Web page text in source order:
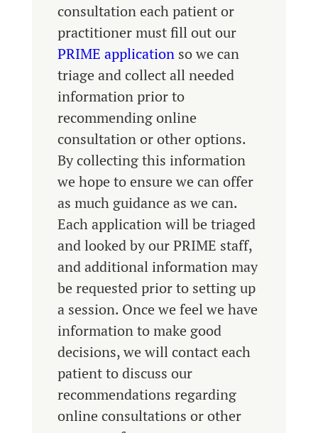
consultation each patient or
practitioner must fill out our
PRIME applicationso we can
triage and collect all needed
information prior to
recommending online
consultation or other options.
By collecting this information
we hope to ensure we can offer
as much guidance as we can.
Each application will be triaged
and looked by our PRIME staff,
and additional information may
be requested prior to setting up
a session. Once we feel we have
information to make good
decisions, we will contact each
patient to discuss our
recommendations regarding
online consultations or other